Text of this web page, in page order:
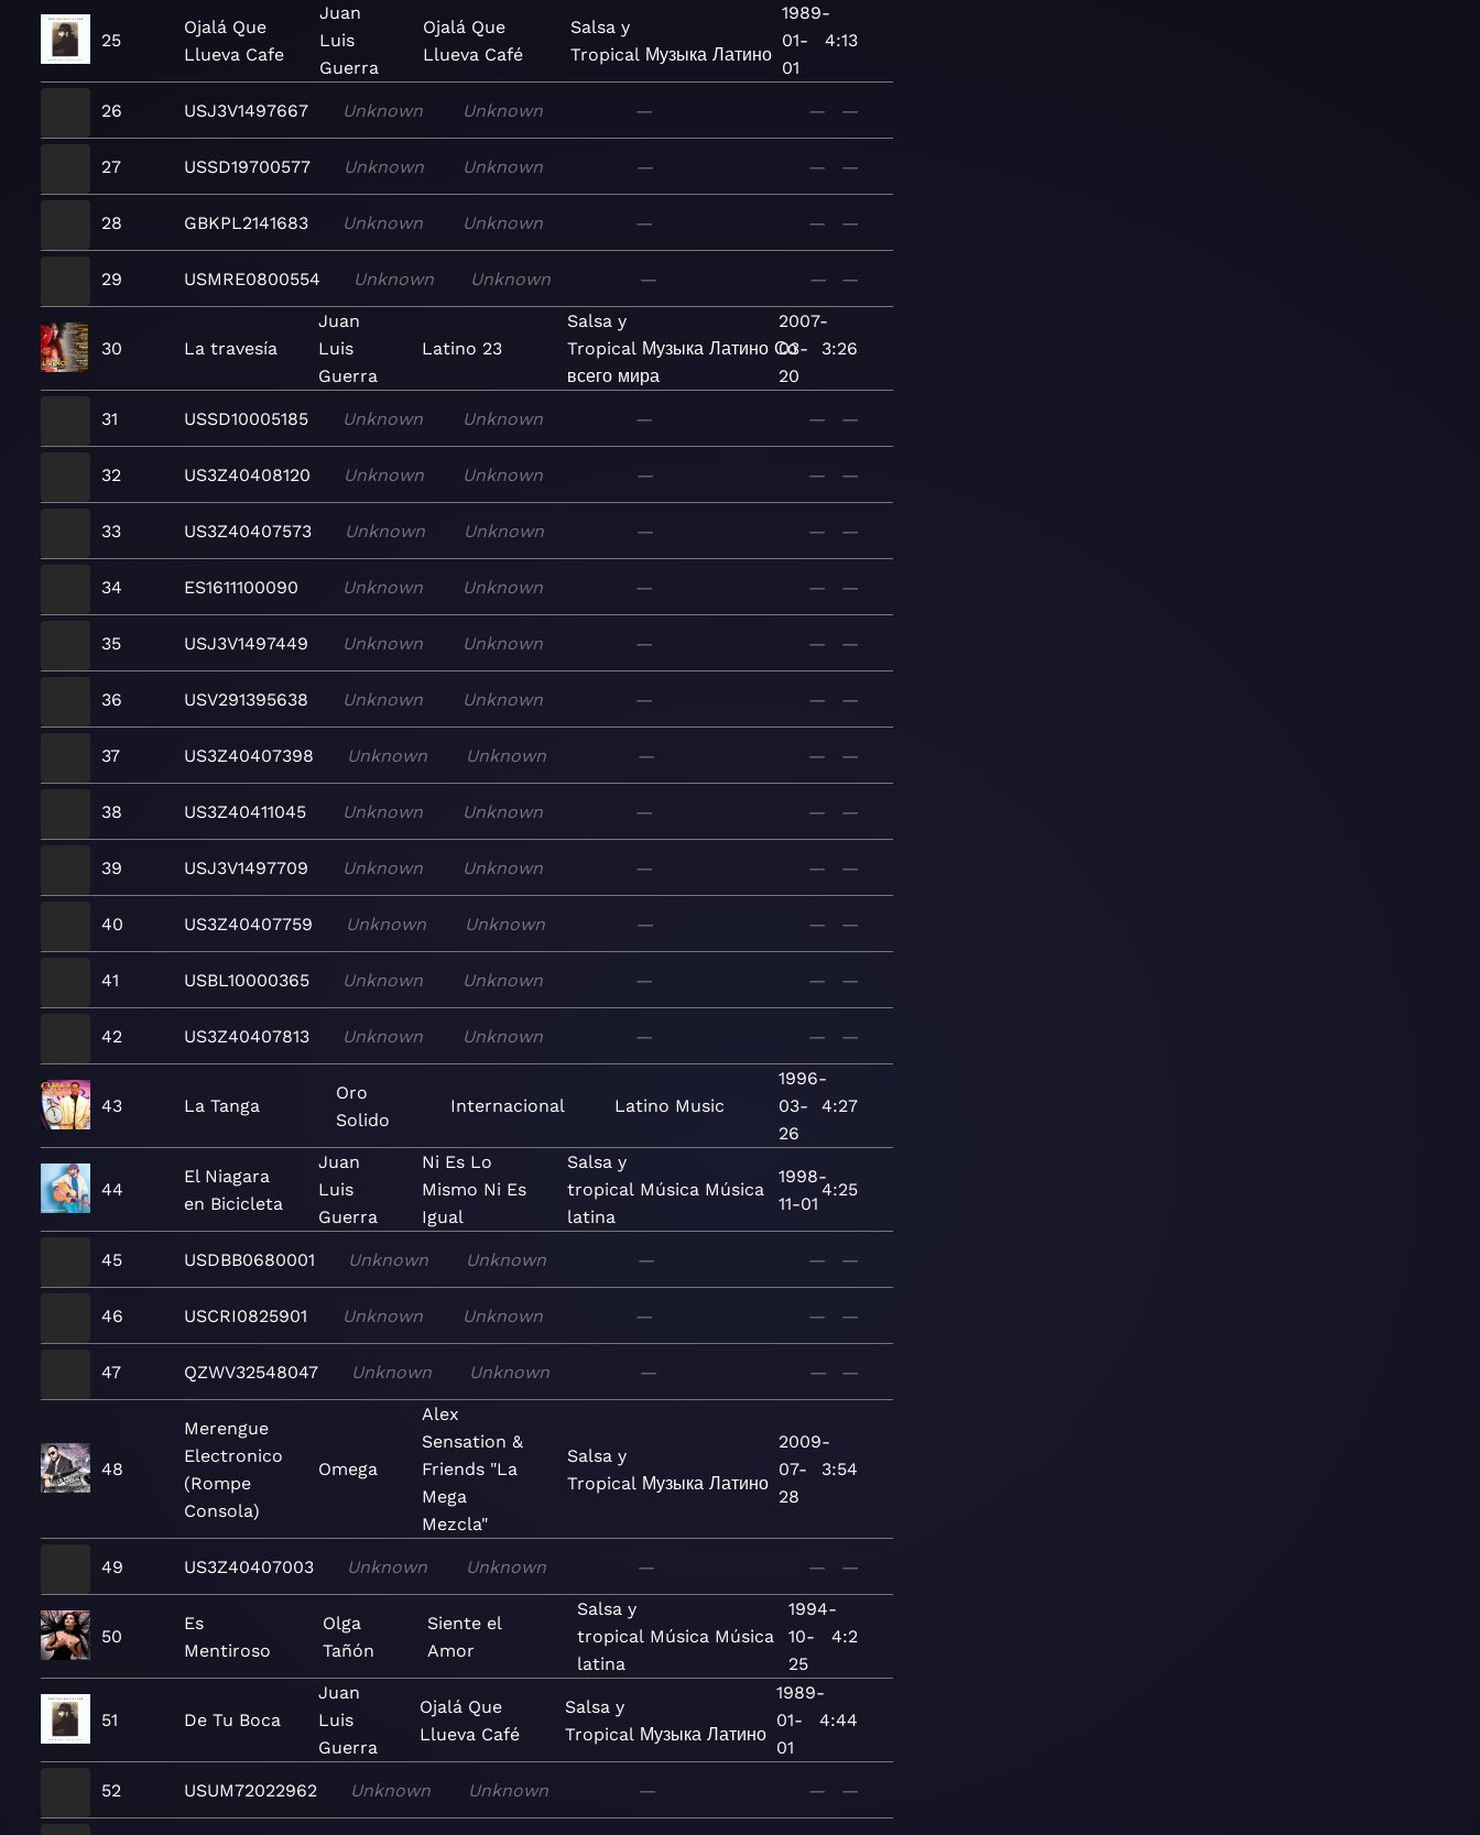
25
Ojalá Que
Llueva Cafe
Juan
Luis
Guerra
Ojalá Que
Llueva Café
Salsa y
Tropical Музыка Латино
1989-
01-
01
4:13
26 USJ3V1497667 Unknown Unknown — — —
27 USSD19700577 Unknown Unknown — — —
28 GBKPL2141683 Unknown Unknown — — —
29 USMRE0800554 Unknown Unknown — — —
30 La travesía
Juan
Luis
Guerra
Latino 23
Salsa y
Tropical Музыка Латино Со
всего мира
2007-
03-
20
3:26
31 USSD10005185 Unknown Unknown — — —
32 US3Z40408120 Unknown Unknown — — —
33 US3Z40407573 Unknown Unknown — — —
34 ES1611100090 Unknown Unknown — — —
35 USJ3V1497449 Unknown Unknown — — —
36 USV291395638 Unknown Unknown — — —
37 US3Z40407398 Unknown Unknown — — —
38 US3Z40411045 Unknown Unknown — — —
39 USJ3V1497709 Unknown Unknown — — —
40 US3Z40407759 Unknown Unknown — — —
41 USBL10000365 Unknown Unknown — — —
42 US3Z40407813 Unknown Unknown — — —
43 La Tanga
Oro
Solido
Internacional Latino Music
1996-
03-
26
4:27
44
El Niagara
en Bicicleta
Juan
Luis
Guerra
Ni Es Lo
Mismo Ni Es
Igual
Salsa y
tropical Música Música
latina
1998-
11-01
4:25
45 USDBB0680001 Unknown Unknown — — —
46 USCRI0825901 Unknown Unknown — — —
47 QZWV32548047 Unknown Unknown — — —
48
Merengue
Electronico
(Rompe
Consola)
Omega
Alex
Sensation &
Friends "La
Mega
Mezcla"
Salsa y
Tropical Музыка Латино
2009-
07-
28
3:54
49 US3Z40407003 Unknown Unknown — — —
50
Es
Mentiroso
Olga
Tañón
Siente el
Amor
Salsa y
tropical Música Música
latina
1994-
10-
25
4:2
51 De Tu Boca
Juan
Luis
Guerra
Ojalá Que
Llueva Café
Salsa y
Tropical Музыка Латино
1989-
01-
01
4:44
52 USUM72022962 Unknown Unknown — — —